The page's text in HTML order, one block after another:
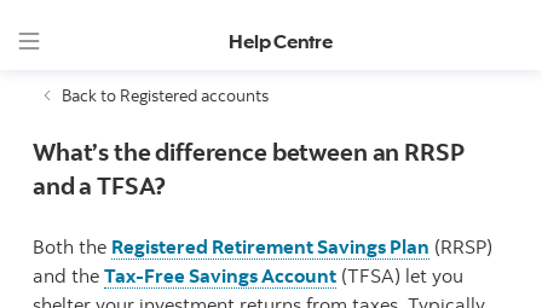
Help Centre
Back to Registered accounts
What’s the difference between an RRSP
and a TFSA?
Both the Registered Retirement Savings Plan (RRSP)
and the Tax-Free Savings Account (TFSA) let you